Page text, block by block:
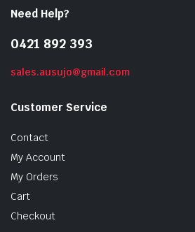
Need Help?
0421 892 393
sales.ausujo@gmail.com
Customer Service
Contact
My Account
My Orders
Cart
Checkout